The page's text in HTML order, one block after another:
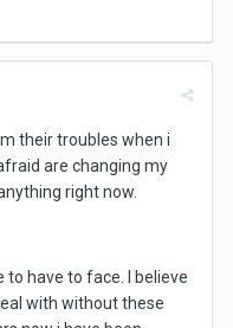
their troubles when i
are changing my
right now.
have to face. I believe
with without these